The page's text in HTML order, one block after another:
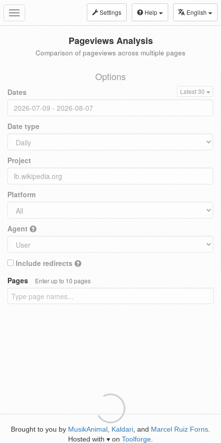
Toggle
navigation
Settings Help English
Pageviews Analysis
Comparison of pageviews across multiple pages
Options
Dates Latest 30
Date type
Project
Platform
Agent
Include redirects
Pages
Enter up to 10 pages
Brought to you by MusikAnimal Kaldari , and Marcel Ruiz Forns
Hosted with ♥ on Toolforge